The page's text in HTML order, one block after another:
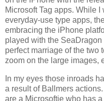
Microsoft Tag apps. While
everyday-use type apps,
embracing the iPhone
played with the
perfect marriage of the two
zoom on the large images,
In my eyes those inroads
a result of Ballmers
are a Microsoftie who has